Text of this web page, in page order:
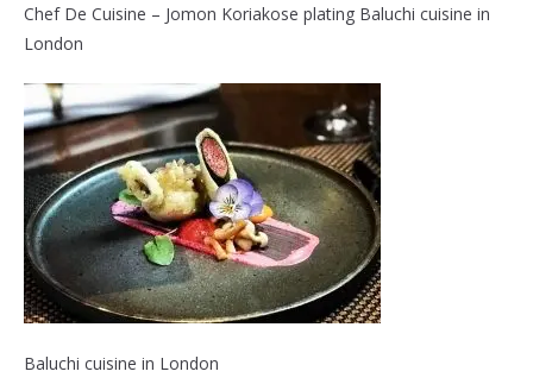
Chef De Cuisine – Jomon Koriakose plating Baluchi cuisine in
London
Baluchi cuisine in London